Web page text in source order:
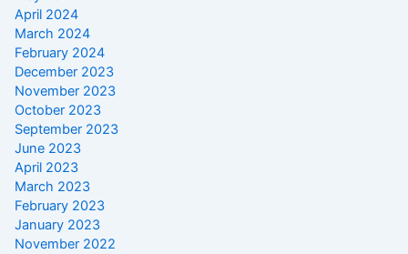
April 2024
March 2024
February 2024
December 2023
November 2023
October 2023
September 2023
June 2023
April 2023
March 2023
February 2023
January 2023
November 2022